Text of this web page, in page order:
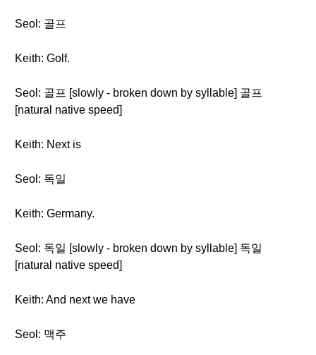
Seol: 골프
Keith: Golf.
Seol: 골프 [slowly - broken down by syllable] 골프
[natural native speed]
Keith: Next is
Seol: 독일
Keith: Germany.
Seol: 독일 [slowly - broken down by syllable] 독일
[natural native speed]
Keith: And next we have
Seol: 맥주